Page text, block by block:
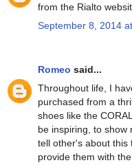
from the Rialto
September 8, 2014
Romeo said...
Throughout life, I
purchased from a
shoes like the
be inspiring, to show
tell other's about this
provide them with